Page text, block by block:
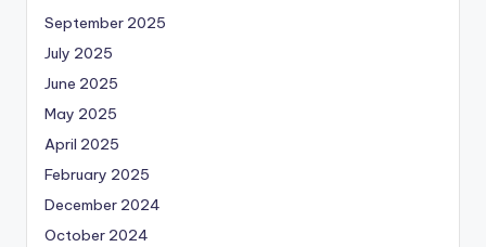
September 2025
July 2025
June 2025
May 2025
April 2025
February 2025
December 2024
October 2024